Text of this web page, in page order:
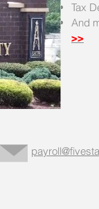
Tax
And
>>